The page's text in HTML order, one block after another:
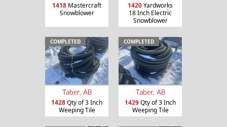
1418 Mastercraft
Snowblower
1420Yardworks
18 Inch Electric
Snowblower
COMPLETED
Taber, AB
1428Qty of 3 Inch
Weeping Tile
COMPLETED
Taber, AB
1429Qty of 3 Inch
Weeping Tile